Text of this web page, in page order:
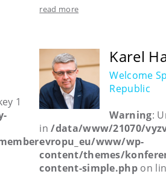
read more
1
Karel
Welcome
Republic
Warning:
in/data/www/21070/
evropu_eu/www/wp-
content/themes/
content-simple.php on